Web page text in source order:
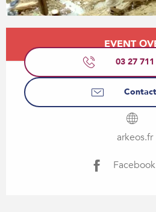
Opening hours & contact
EVENT
03 27
arkeos.fr